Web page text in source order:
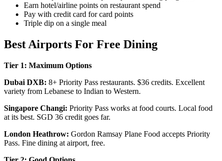
Earn hotel/airline points on restaurant spend
Pay with credit card for card points
Triple dip on a single meal
Best Airports For Free Dining
Tier 1: Maximum Options
Dubai DXB: 8+ Priority Pass restaurants. $36 credits. Excellent
variety from Lebanese to Indian to Western.
Singapore Changi: Priority Pass works at food courts. Local food
at its best. SGD 36 credit goes far.
London Heathrow: Gordon Ramsay Plane Food accepts Priority
Pass. Fine dining at airport, free.